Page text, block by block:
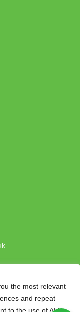
the most relevant
and repeat
to the use of ALL